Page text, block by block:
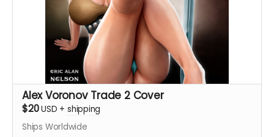
Alex Voronov Trade 2 Cover
$20USD + shipping
Ships Worldwide